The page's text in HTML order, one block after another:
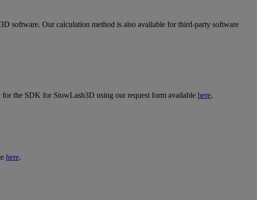
software. Our calculation method is also available for third-party software
the SDK for StowLash3D using our request form available here.
here.